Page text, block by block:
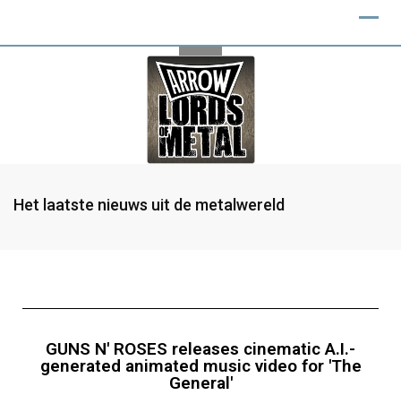
Het laatste nieuws uit de metalwereld
GUNS N' ROSES releases cinematic A.I.-
generated animated music video for 'The
General'